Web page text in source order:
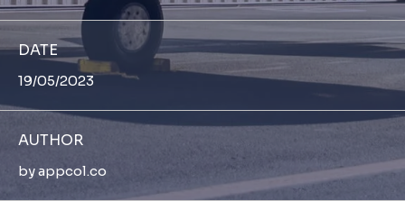
DATE
19/05/2023
AUTHOR
byappcol.co